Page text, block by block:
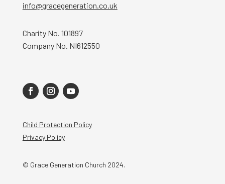
info@gracegeneration.co.uk
Charity No. 101897
Company No. NI612550
Child Protection Policy
Privacy Policy
© Grace Generation Church 2024.